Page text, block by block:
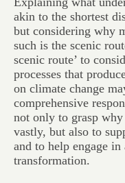
akin to the shortest
but considering why
such is the scenic
scenic route’ to
processes that
on climate change
comprehensive
not only to grasp
vastly, but also to
and to help engage in
transformation.